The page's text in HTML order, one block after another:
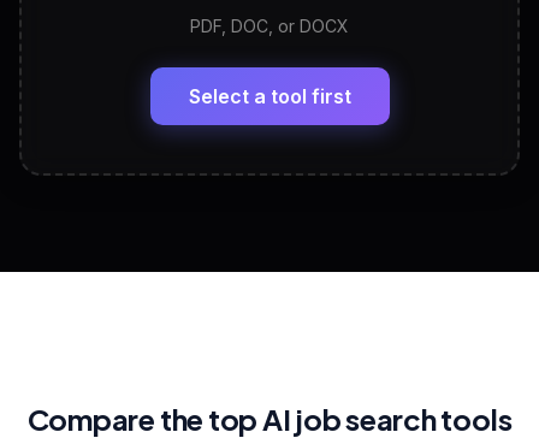
LinkedIn Profile Generator
Headline, About, Experience, Skills — ready to
View All Free Tools
PDF, DOC, or DOCX
Select a tool first
Compare the top AI job search tools